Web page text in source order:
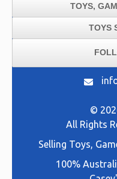
TOYS,
TOYS
©
All Rights
Selling Toys,
100%